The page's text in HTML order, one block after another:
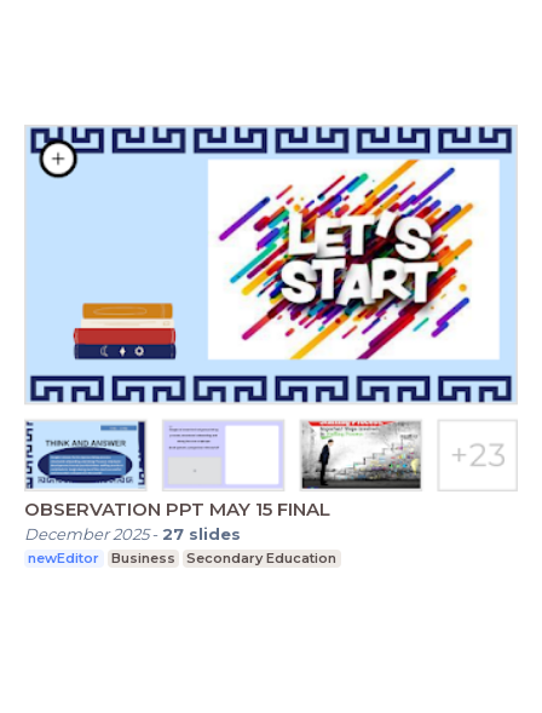
OBSERVATION PPT MAY 15 FINAL
December 2025- 27 slides
newEditor Business Secondary Education